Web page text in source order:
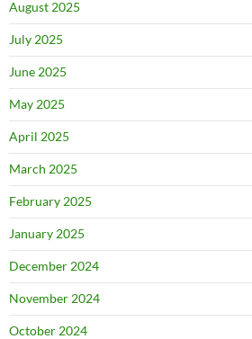
August 2025
July 2025
June 2025
May 2025
April 2025
March 2025
February 2025
January 2025
December 2024
November 2024
October 2024